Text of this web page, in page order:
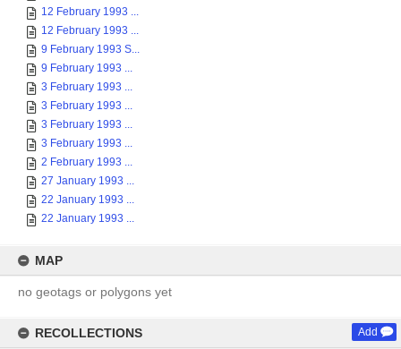
12 February 1993 ...
12 February 1993 ...
9 February 1993 S...
9 February 1993 ...
3 February 1993 ...
3 February 1993 ...
3 February 1993 ...
3 February 1993 ...
2 February 1993 ...
27 January 1993 ...
22 January 1993 ...
22 January 1993 ...
MAP
no geotags or polygons yet
RECOLLECTIONS Add